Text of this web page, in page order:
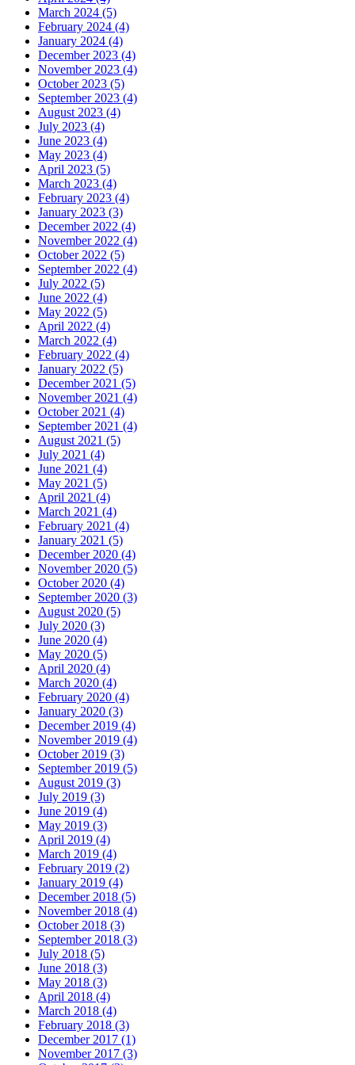
March 2024 (5)
February 2024 (4)
January 2024 (4)
December 2023 (4)
November 2023 (4)
October 2023 (5)
September 2023 (4)
August 2023 (4)
July 2023 (4)
June 2023 (4)
May 2023 (4)
April 2023 (5)
March 2023 (4)
February 2023 (4)
January 2023 (3)
December 2022 (4)
November 2022 (4)
October 2022 (5)
September 2022 (4)
July 2022 (5)
June 2022 (4)
May 2022 (5)
April 2022 (4)
March 2022 (4)
February 2022 (4)
January 2022 (5)
December 2021 (5)
November 2021 (4)
October 2021 (4)
September 2021 (4)
August 2021 (5)
July 2021 (4)
June 2021 (4)
May 2021 (5)
April 2021 (4)
March 2021 (4)
February 2021 (4)
January 2021 (5)
December 2020 (4)
November 2020 (5)
October 2020 (4)
September 2020 (3)
August 2020 (5)
July 2020 (3)
June 2020 (4)
May 2020 (5)
April 2020 (4)
March 2020 (4)
February 2020 (4)
January 2020 (3)
December 2019 (4)
November 2019 (4)
October 2019 (3)
September 2019 (5)
August 2019 (3)
July 2019 (3)
June 2019 (4)
May 2019 (3)
April 2019 (4)
March 2019 (4)
February 2019 (2)
January 2019 (4)
December 2018 (5)
November 2018 (4)
October 2018 (3)
September 2018 (3)
July 2018 (5)
June 2018 (3)
May 2018 (3)
April 2018 (4)
March 2018 (4)
February 2018 (3)
December 2017 (1)
November 2017 (3)